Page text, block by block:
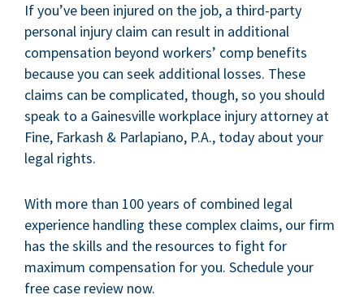
If you’ve been injured on the job, a third-party
personal injury claim can result in additional
compensation beyond workers’ comp benefits
because you can seek additional losses. These
claims can be complicated, though, so you should
speak to a Gainesville workplace injury attorney at
Fine, Farkash & Parlapiano, P.A., today about your
legal rights.
With more than 100 years of combined legal
experience handling these complex claims, our firm
has the skills and the resources to fight for
maximum compensation for you. Schedule your
free case review now.